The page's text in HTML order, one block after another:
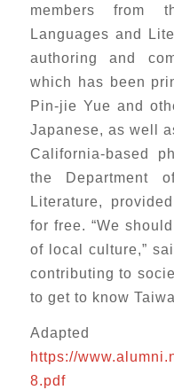
members from
Languages and
authoring and
which has been
Pin-jie Yue and
Japanese, as well
California-based
the Department
Literature,
for free. “We
of local culture,”
contributing to
to get to know
https://
8.pdf